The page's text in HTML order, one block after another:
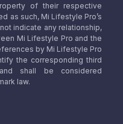
of their respective
as such, Mi Lifestyle Pro’s
indicate any relationship,
Mi Lifestyle Pro and the
by Mi Lifestyle Pro
the corresponding third
shall be considered
law.